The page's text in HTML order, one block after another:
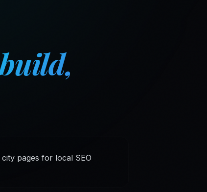
pages for local SEO